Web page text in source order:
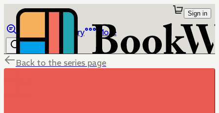
Library More
Sign in
Back to the series page